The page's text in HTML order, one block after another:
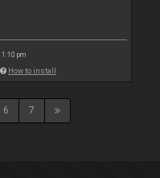
1:10 pm
How to install
6 7